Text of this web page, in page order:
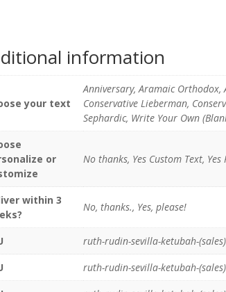
information
your text
Anniversary, Aramaic
Conservative Lieberman,
Sephardic, Write Your Own
or
No thanks, Yes Custom Text,
within 3
No, thanks., Yes, please!
ruth-rudin-sevilla-ketubah-(sales)
ruth-rudin-sevilla-ketubah-(sales)